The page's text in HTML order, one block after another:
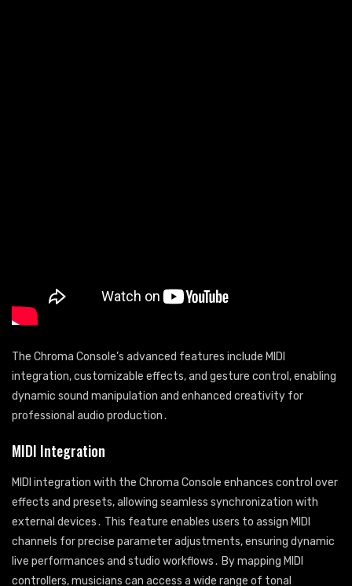
The Chroma Console’s advanced features include MIDI
integration, customizable effects, and gesture control, enabling
dynamic sound manipulation and enhanced creativity for
professional audio production․
MIDI Integration
MIDI integration with the Chroma Console enhances control over
effects and presets, allowing seamless synchronization with
external devices․ This feature enables users to assign MIDI
channels for precise parameter adjustments, ensuring dynamic
live performances and studio workflows․ By mapping MIDI
controllers, musicians can access a wide range of tonal